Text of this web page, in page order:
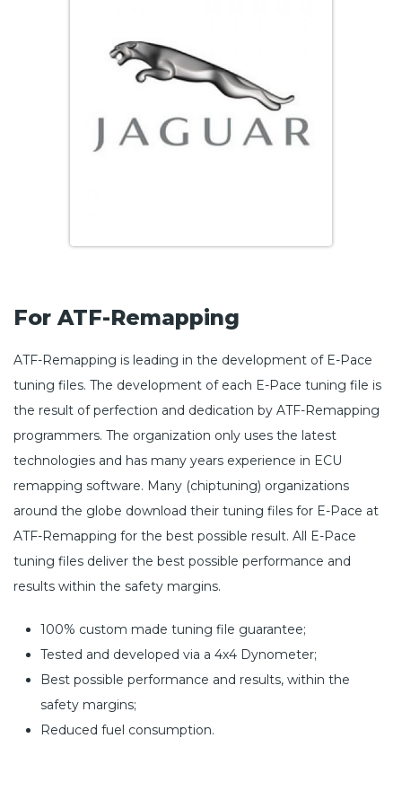
For ATF-Remapping
ATF-Remapping is leading in the development of E-Pace
tuning files. The development of each E-Pace tuning file is
the result of perfection and dedication by ATF-Remapping
programmers. The organization only uses the latest
technologies and has many years experience in ECU
remapping software. Many (chiptuning) organizations
around the globe download their tuning files for E-Pace at
ATF-Remapping for the best possible result. All E-Pace
tuning files deliver the best possible performance and
results within the safety margins.
100% custom made tuning file guarantee;
Tested and developed via a 4x4 Dynometer;
Best possible performance and results, within the
safety margins;
Reduced fuel consumption.